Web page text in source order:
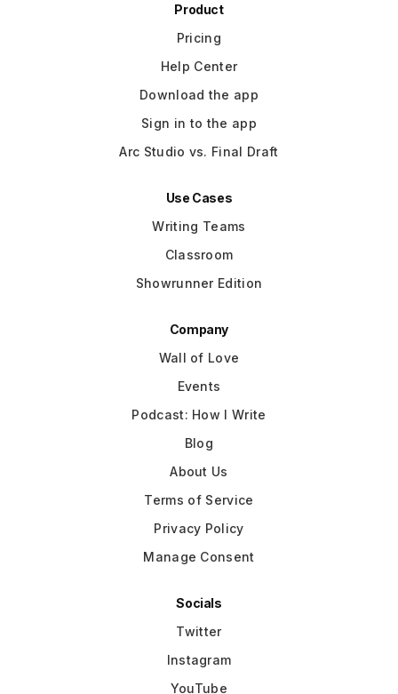
Product
Pricing
Help Center
Download the app
Sign in to the app
Arc Studio vs. Final Draft
Use Cases
Writing Teams
Classroom
Showrunner Edition
Company
Wall of Love
Events
Podcast: How I Write
Blog
About Us
Terms of Service
Privacy Policy
Manage Consent
Socials
Twitter
Instagram
YouTube